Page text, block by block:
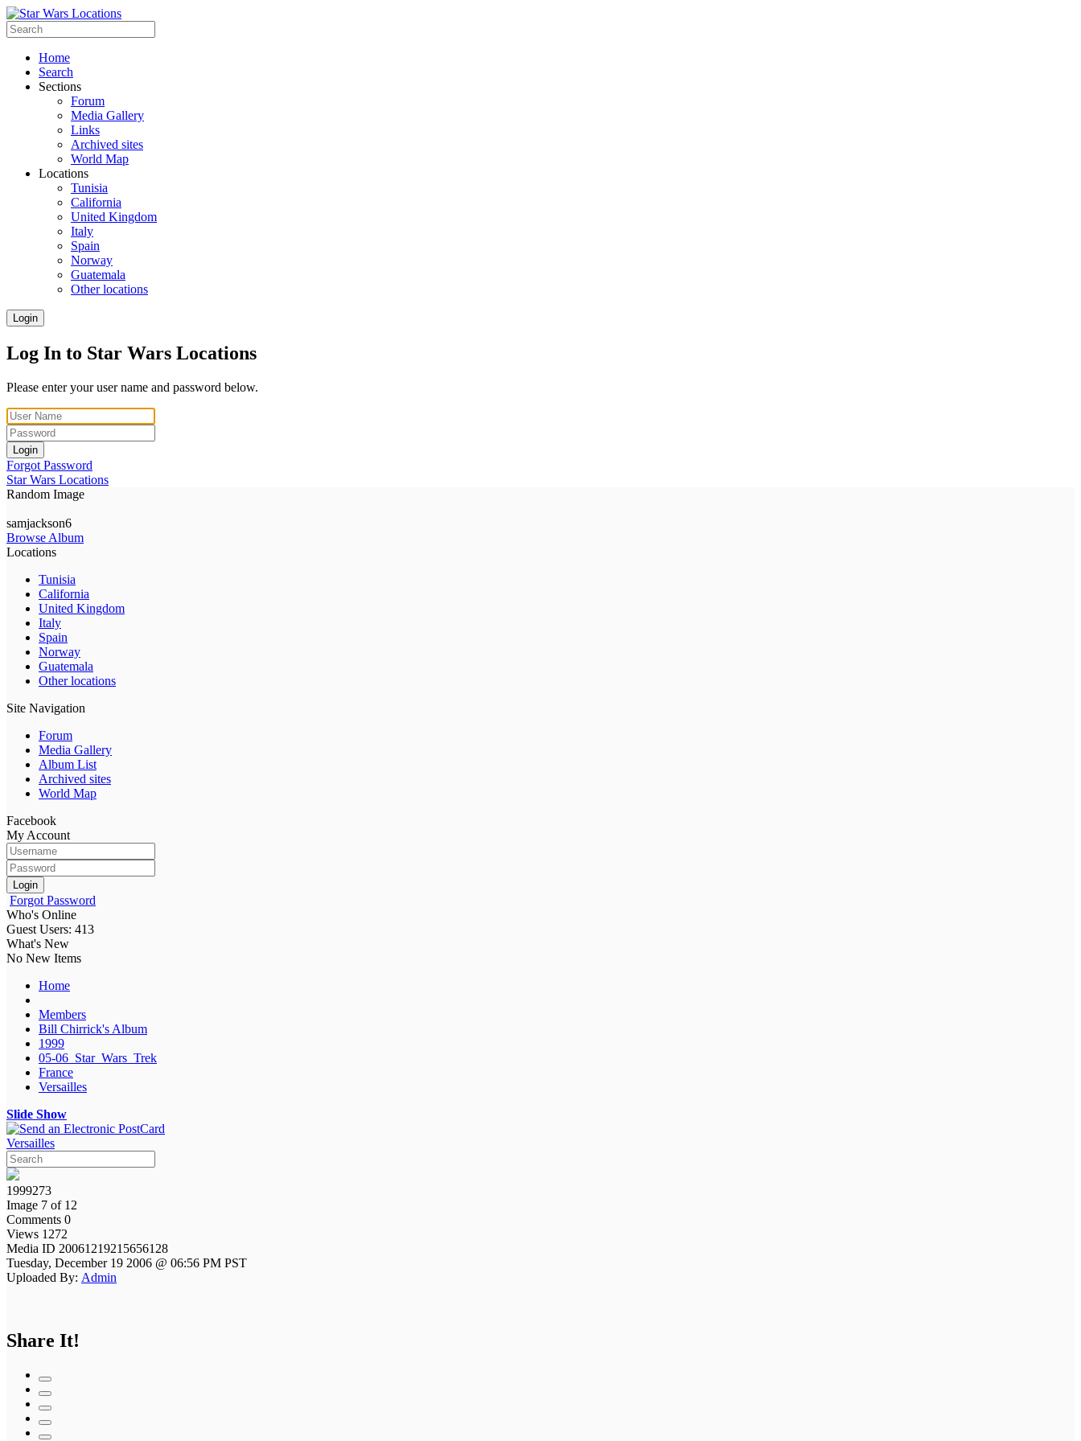
Home
Search
Sections
Forum
Media Gallery
Links
Archived sites
World Map
Locations
Tunisia
California
United Kingdom
Italy
Spain
Norway
Guatemala
Other locations
Login
Log In to Star Wars Locations
Please enter your user name and password below.
Login
Forgot Password
Star Wars Locations
Random Image
samjackson6
Browse Album
Locations
Tunisia
California
United Kingdom
Italy
Spain
Norway
Guatemala
Other locations
Site Navigation
Forum
Media Gallery
Album List
Archived sites
World Map
Facebook
My Account
Login
Forgot Password
Who's Online
Guest Users: 413
What's New
No New Items
Home
Members
Bill Chirrick's Album
1999
05-06_Star_Wars_Trek
France
Versailles
Slide Show
Versailles
1999273
Image 7 of 12
Comments 0
Views 1272
Media ID 20061219215656128
Tuesday, December 19 2006 @ 06:56 PM PST
Uploaded By: Admin
Share It!